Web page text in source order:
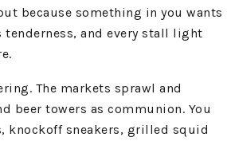
because something in you wants
and every stall light
The markets sprawl and
beer towers as communion. You
knockoff sneakers, grilled squid